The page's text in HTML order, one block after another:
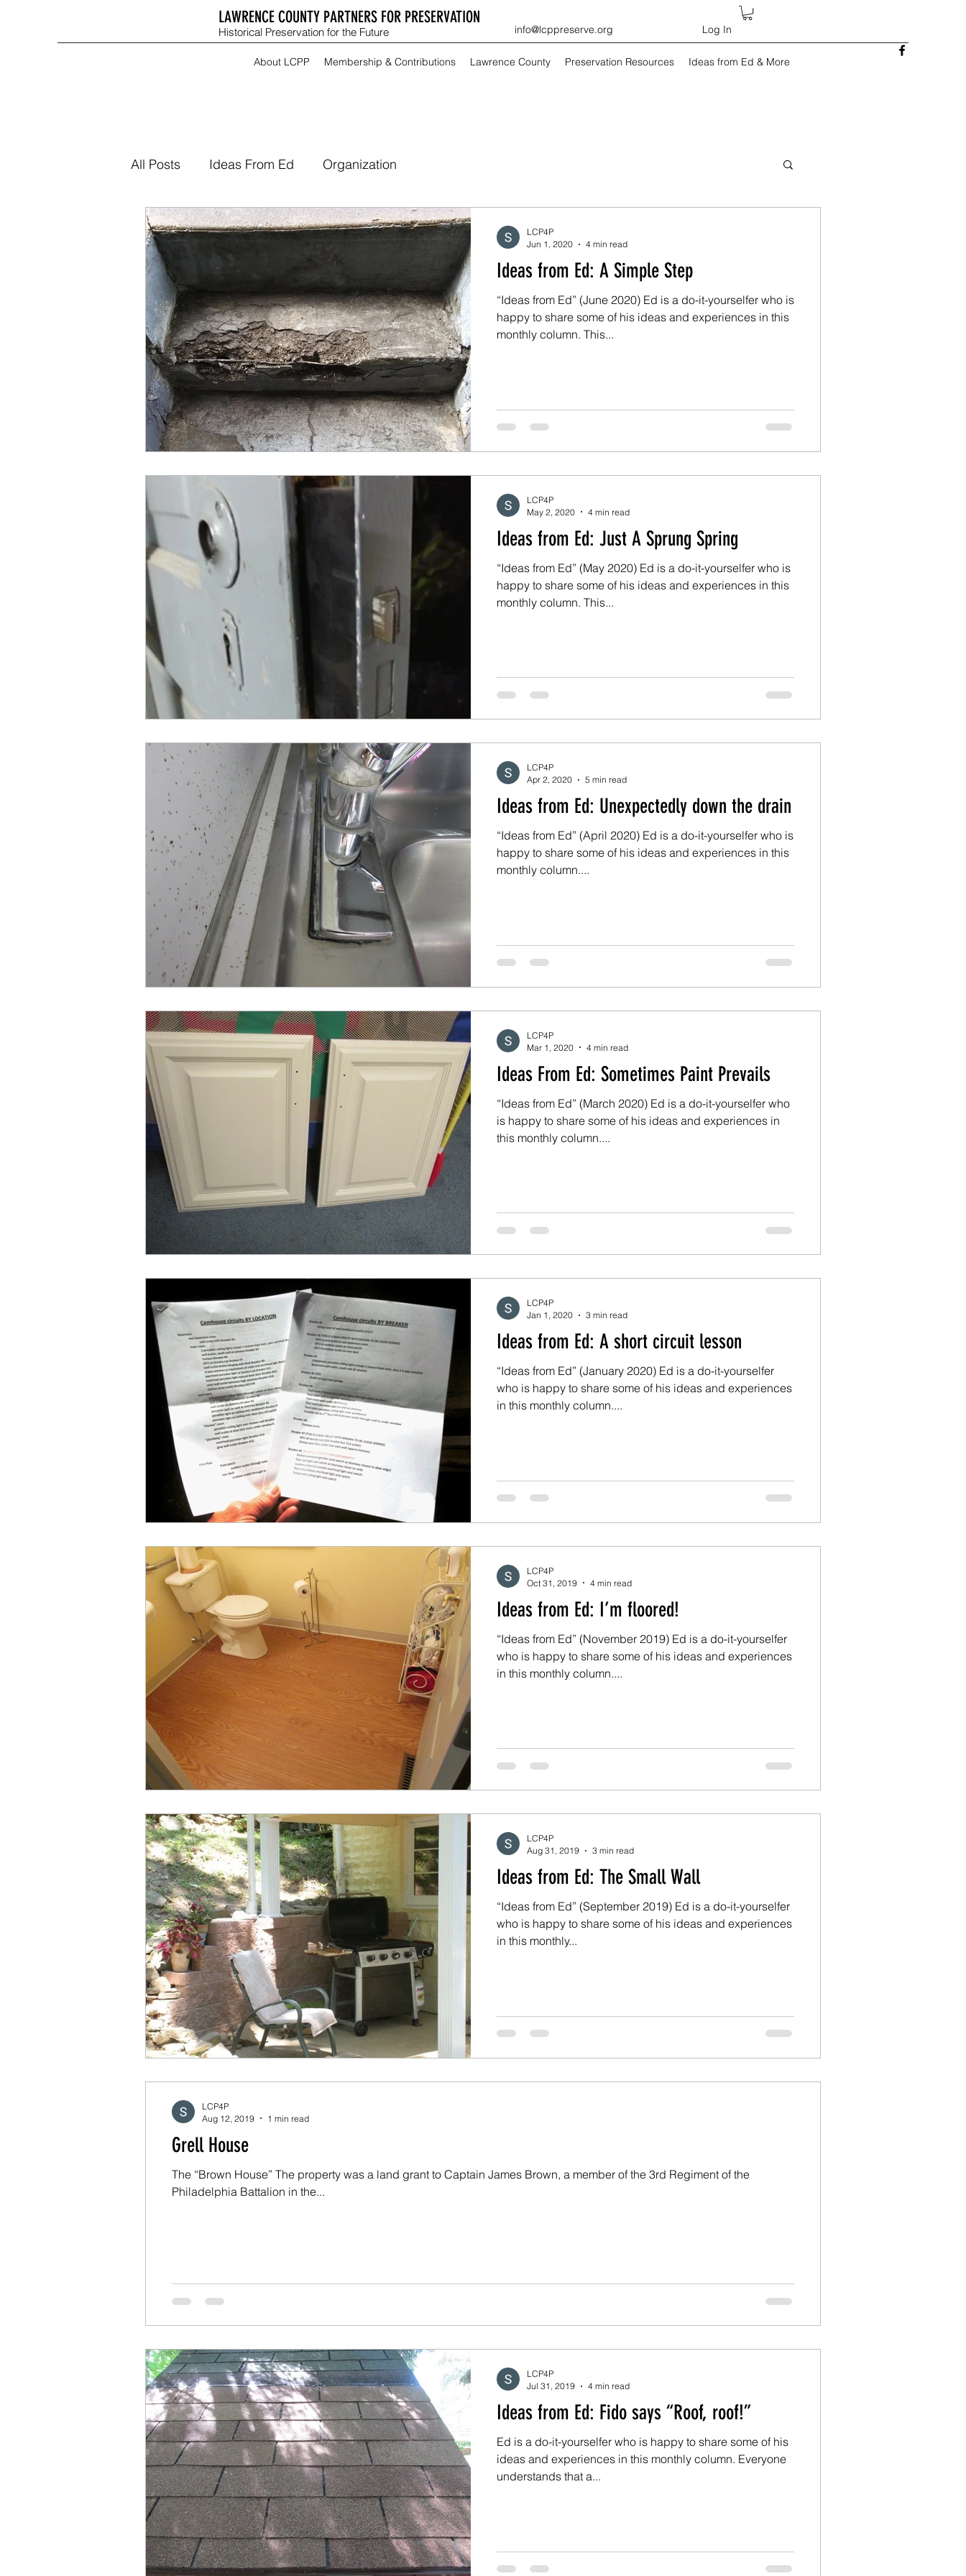
LAWRENCE COUNTY PARTNERS FOR PRESERVATION
Historical Preservation for the Future info@lcppreserve.org Log In
About LCPP Membership & Contributions Lawrence County Preservation Resources Ideas from Ed & More
All Posts Ideas From Ed Organization
Ideas from Ed: A Simple Step
“Ideas from Ed” (June 2020) Ed is a do-it-yourselfer who is
happy to share some of his ideas and experiences in this
monthly column. This...
LCP4P
Jun 1, 2020
4 min read
Ideas from Ed: Just A Sprung Spring
“Ideas from Ed” (May 2020) Ed is a do-it-yourselfer who is
happy to share some of his ideas and experiences in this
monthly column. This...
LCP4P
May 2, 2020
4 min read
Ideas from Ed: Unexpectedly down the drain
“Ideas from Ed” (April 2020) Ed is a do-it-yourselfer who is
happy to share some of his ideas and experiences in this
monthly column....
LCP4P
Apr 2, 2020
5 min read
Ideas From Ed: Sometimes Paint Prevails
“Ideas from Ed” (March 2020) Ed is a do-it-yourselfer who
is happy to share some of his ideas and experiences in
this monthly column....
LCP4P
Mar 1, 2020
4 min read
Ideas from Ed: A short circuit lesson
“Ideas from Ed” (January 2020) Ed is a do-it-yourselfer
who is happy to share some of his ideas and experiences
in this monthly column....
LCP4P
Jan 1, 2020
3 min read
Ideas from Ed: I’m floored!
“Ideas from Ed” (November 2019) Ed is a do-it-yourselfer
who is happy to share some of his ideas and experiences
in this monthly column....
LCP4P
Oct 31, 2019
4 min read
Ideas from Ed: The Small Wall
“Ideas from Ed” (September 2019) Ed is a do-it-yourselfer
who is happy to share some of his ideas and experiences
in this monthly...
LCP4P
Aug 31, 2019
3 min read
Grell House
The “Brown House” The property was a land grant to Captain James Brown, a member of the 3rd Regiment of the
Philadelphia Battalion in the...
LCP4P
Aug 12, 2019
1 min read
Ideas from Ed: Fido says “Roof, roof!”
Ed is a do-it-yourselfer who is happy to share some of his
ideas and experiences in this monthly column. Everyone
understands that a...
LCP4P
Jul 31, 2019
4 min read